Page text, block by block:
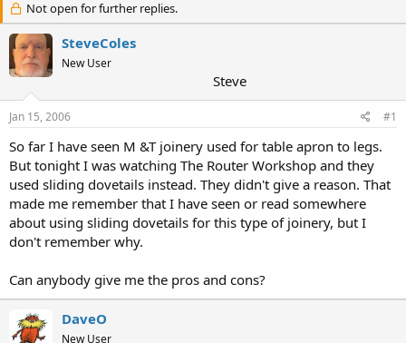
e
a
d
s
a
r
e
r
a
r
t
d
a
e
s
Not open for further replies.
SteveColes
New User
Steve
Jan 15, 2006 #1
So far I have seen M &T joinery used for table apron to legs.
But tonight I was watching The Router Workshop and they
used sliding dovetails instead. They didn't give a reason. That
made me remember that I have seen or read somewhere
about using sliding dovetails for this type of joinery, but I
don't remember why.
Can anybody give me the pros and cons?
DaveO
New User